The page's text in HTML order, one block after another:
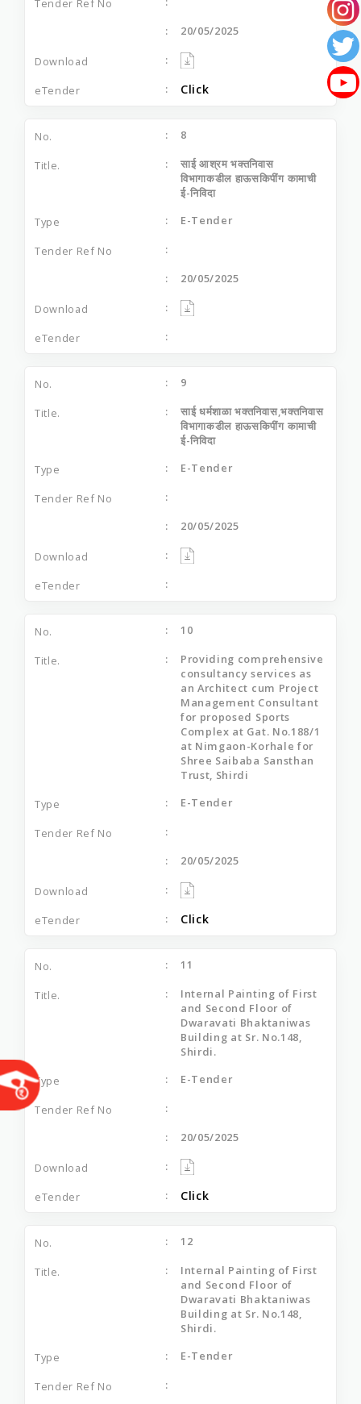
20/05/2025
Click
8
साई आश्रम भक्‍तनिवास
विभागाकडील हाऊसकिपींग कामाची
ई-निविदा
E-Tender
20/05/2025
9
साई धर्मशाळा भक्‍तनिवास,भक्‍तनिवास
विभागाकडील हाऊसकिपींग कामाची
ई-निविदा
E-Tender
20/05/2025
10
Providing comprehensive
consultancy services as
an Architect cum Project
Management Consultant
for proposed Sports
Complex at Gat. No.188/1
at Nimgaon-Korhale for
Shree Saibaba Sansthan
Trust, Shirdi
E-Tender
20/05/2025
Click
11
Internal Painting of First
and Second Floor of
Dwaravati Bhaktaniwas
Building at Sr. No.148,
Shirdi.
E-Tender
20/05/2025
Click
12
Internal Painting of First
and Second Floor of
Dwaravati Bhaktaniwas
Building at Sr. No.148,
Shirdi.
E-Tender